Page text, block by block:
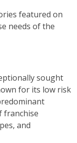
featured on
needs of the
sought
for its low risk
franchise
and